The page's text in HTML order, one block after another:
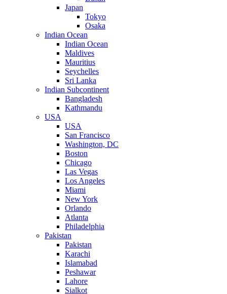
Japan
Tokyo
Osaka
Indian Ocean
Indian Ocean
Maldives
Mauritius
Seychelles
Sri Lanka
Indian Subcontinent
Bangladesh
Kathmandu
USA
USA
San Francisco
Washington, DC
Boston
Chicago
Las Vegas
Los Angeles
Miami
New York
Orlando
Atlanta
Philadelphia
Pakistan
Pakistan
Karachi
Islamabad
Peshawar
Lahore
Sialkot